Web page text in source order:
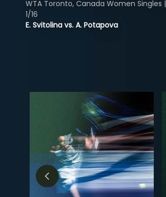
E. Svitolina vs. A. Potapova
WTA Toronto, Canada Women Singles |
1/16